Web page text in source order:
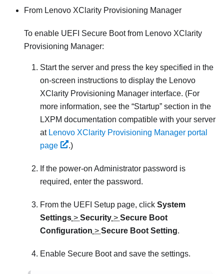
From Lenovo XClarity Provisioning Manager
To enable UEFI Secure Boot from Lenovo XClarity
Provisioning Manager:
Start the server and press the key specified in the
on-screen instructions to display the Lenovo
XClarity Provisioning Manager interface. (For
more information, see the Startup section in the
LXPM documentation compatible with your server
at Lenovo XClarity Provisioning Manager portal
page
.)
If the power-on Administrator password is
required, enter the password.
From the UEFI Setup page, click System
Settings > Security > Secure Boot
Configuration > Secure Boot Setting.
Enable Secure Boot and save the settings.